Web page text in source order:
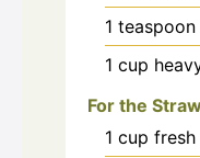
1 teaspoon
1 cup
For the
1 cup